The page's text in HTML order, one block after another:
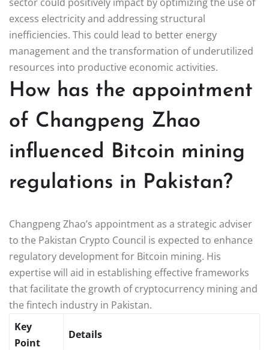
excess electricity and addressing structural
inefficiencies. This could lead to better energy
management and the transformation of underutilized
resources into productive economic activities.
How has the appointment
of Changpeng Zhao
influenced Bitcoin mining
regulations in Pakistan?
Changpeng Zhao’s appointment as a strategic adviser
to the Pakistan Crypto Council is expected to enhance
regulatory development for Bitcoin mining. His
expertise will aid in establishing effective frameworks
that facilitate the growth of cryptocurrency mining and
the fintech industry in Pakistan.
Key
Point
Details